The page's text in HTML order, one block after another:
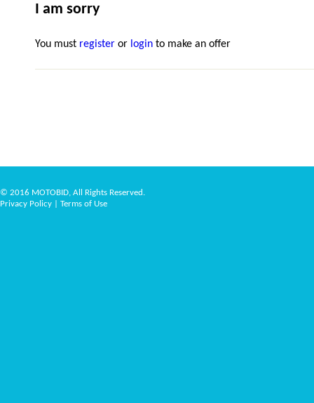
I am sorry
You must register or login to make an offer
© 2016 MOTOBID, All Rights Reserved.
Privacy Policy
Terms of Use